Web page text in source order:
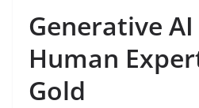
Generative
Human
Gold